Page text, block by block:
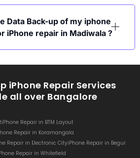
Data Back-up of my iphone
iPhone repair in Madiwala ?
iPhone Repair Services
all over Bangalore
iPhone Repair in BTM Layout
Repair in Koramangala
Repair in Electronic CityiPhone Repair in Begur
Repair in Whitefield